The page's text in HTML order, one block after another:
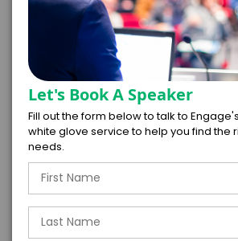
LEGAL NAME OF COMPANY/
RESPONSIBLE FOR PAYMENT
I understand that submitting
Let's Book A Speaker
Fill out the form below to talk to
white glove service to help you find the
needs.